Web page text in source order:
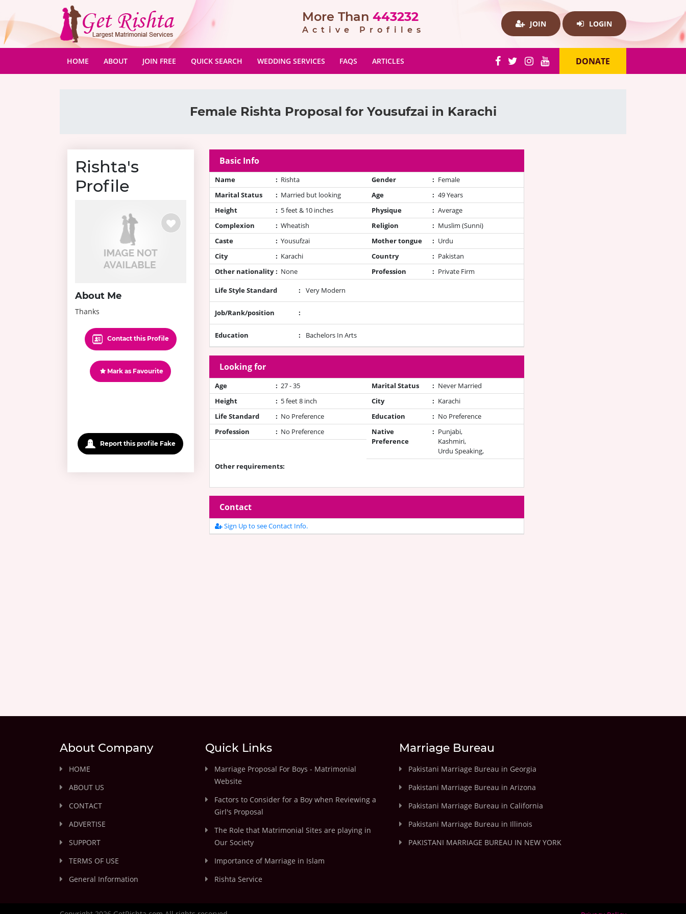
More Than 443232
Active Profiles
JOIN LOGIN
HOME (CURRENT)
ABOUT JOIN FREE QUICK SEARCH WEDDING SERVICES FAQS ARTICLES DONATE
Female Rishta Proposal for Yousufzai in Karachi
Rishta's
Profile
About Me
Thanks
Contact this Profile
Mark as Favourite
Report this profile Fake
Basic Info
Name : Rishta Gender : Female
Marital Status
: Married but looking Age : 49 Years
Height
: 5 feet & 10 inches Physique : Average
Complexion
: Wheatish Religion : Muslim (Sunni)
Caste
: Yousufzai Mother tongue : Urdu
City
: Karachi Country : Pakistan
Other nationality : None Profession : Private Firm
Life Style Standard : Very Modern
Job/Rank/position :
Education : Bachelors In Arts
Looking for
Age : 27 - 35 Marital Status : Never Married
Height
: 5 feet 8 inch City : Karachi
Life Standard
: No Preference Education : No Preference
Profession
: No Preference
Native
Preference
: Punjabi,
Kashmiri,
Urdu Speaking,
Other requirements:
Contact
Sign Up to see Contact Info.
About Company
HOME
ABOUT US
CONTACT
ADVERTISE
SUPPORT
TERMS OF USE
General Information
Quick Links
Marriage Proposal For Boys - Matrimonial
Website
Factors to Consider for a Boy when Reviewing a
Girl's Proposal
The Role that Matrimonial Sites are playing in
Our Society
Importance of Marriage in Islam
Rishta Service
Marriage Bureau
Pakistani Marriage Bureau in Georgia
Pakistani Marriage Bureau in Arizona
Pakistani Marriage Bureau in California
Pakistani Marriage Bureau in Illinois
PAKISTANI MARRIAGE BUREAU IN NEW YORK